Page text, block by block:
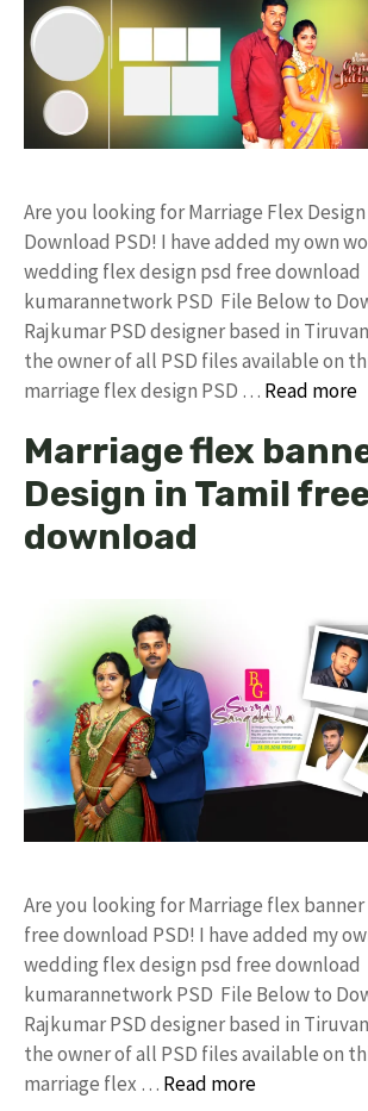
Are you looking for Marriage Flex
Download PSD! I have added my own
wedding flex design psd free download
kumarannetwork PSD File Below to
Rajkumar PSD designer based in
the owner of all PSD files available on
marriage flex design PSD … Read more
Marriage flex
Design in Tamil
download
Are you looking for Marriage flex banner
free download PSD! I have added my
wedding flex design psd free download
kumarannetwork PSD File Below to
Rajkumar PSD designer based in
the owner of all PSD files available on
marriage flex … Read more